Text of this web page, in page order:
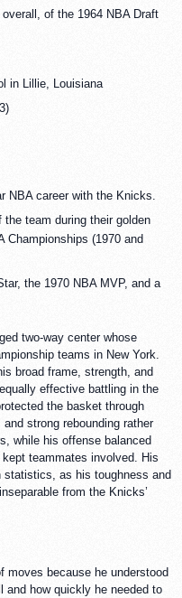
of the 1964 NBA Draft
in Lillie, Louisiana
NBA career with the Knicks.
the team during their golden
Championships (1970 and
the 1970 NBA MVP, and a
two-way center whose
teams in New York.
broad frame, strength, and
effective battling in the
the basket through
strong rebounding rather
while his offense balanced
teammates involved. His
statistics, as his toughness and
from the Knicks’
moves because he understood
and how quickly he needed to